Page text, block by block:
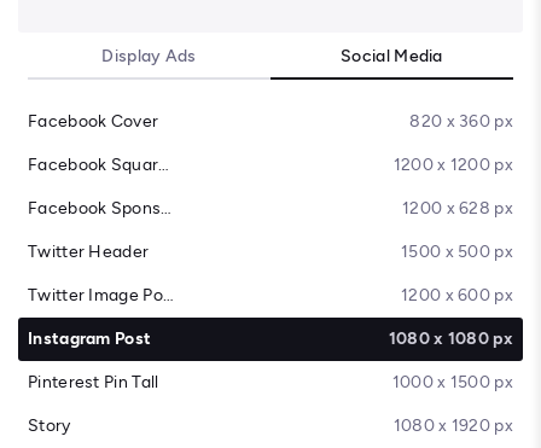
Display Ads Social Media
Facebook Cover 820 x 360 px
Facebook Square Post 1200 x 1200 px
Facebook Sponsored Message 1200 x 628 px
Twitter Header 1500 x 500 px
Twitter Image Post 1200 x 600 px
Instagram Post 1080 x 1080 px
Pinterest Pin Tall 1000 x 1500 px
Story 1080 x 1920 px